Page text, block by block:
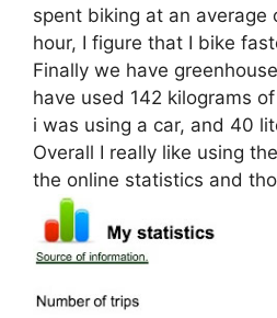
spent biking at an average
hour, I figure that I bike
Finally we have
have used 142 kilograms
i was using a car, and 40
Overall I really like using
the online statistics and